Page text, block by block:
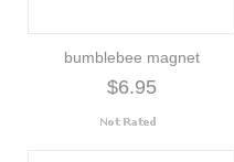
bumblebee magnet
$6.95